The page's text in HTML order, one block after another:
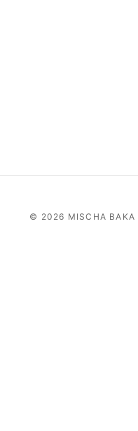
© 2026 MISCHA BAKA